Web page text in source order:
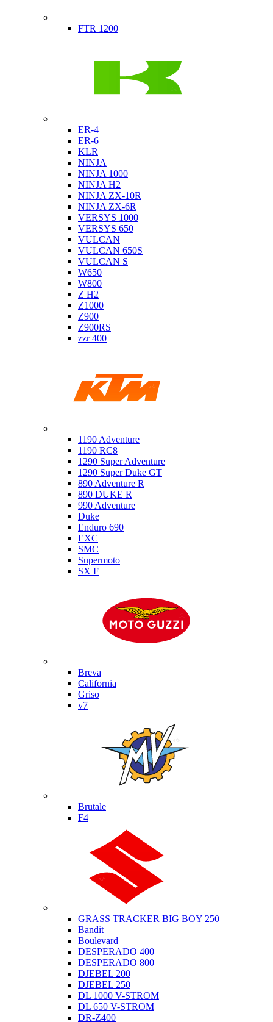
FTR 1200
ER-4
ER-6
KLR
NINJA
NINJA 1000
NINJA H2
NINJA ZX-10R
NINJA ZX-6R
VERSYS 1000
VERSYS 650
VULCAN
VULCAN 650S
VULCAN S
W650
W800
Z H2
Z1000
Z900
Z900RS
zzr 400
1190 Adventure
1190 RC8
1290 Super Adventure
1290 Super Duke GT
890 Adventure R
890 DUKE R
990 Adventure
Duke
Enduro 690
EXC
SMC
Supermoto
SX F
Breva
California
Griso
v7
Brutale
F4
GRASS TRACKER BIG BOY 250
Bandit
Boulevard
DESPERADO 400
DESPERADO 800
DJEBEL 200
DJEBEL 250
DL 1000 V-STROM
DL 650 V-STROM
DR-Z400